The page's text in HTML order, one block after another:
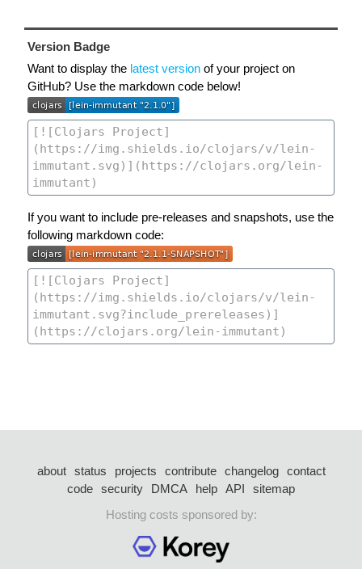
Version Badge
Want to display the latest version of your project on
GitHub? Use the markdown code below!
If you want to include pre-releases and snapshots, use the
following markdown code:
about status projects contribute changelog
contact
code security DMCA help API
sitemap
Hosting costs sponsored by: